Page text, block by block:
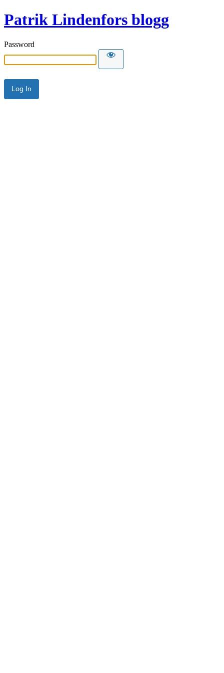
Patrik Lindenfors blogg
Password